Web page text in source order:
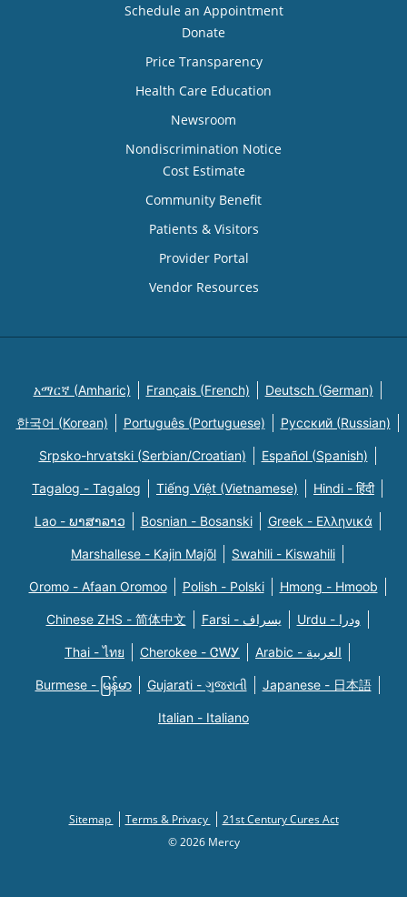
Schedule an Appointment
Donate
Price Transparency
Health Care Education
Newsroom
Nondiscrimination Notice
Cost Estimate
Community Benefit
Patients & Visitors
Provider Portal
Vendor Resources
አማርኛ (Amharic) Français (French) Deutsch (German)
한국어 (Korean) Português (Portuguese) Русский (Russian)
Srpsko-hrvatski (Serbian/Croatian) Español (Spanish)
Tagalog - Tagalog Tiếng Việt (Vietnamese) Hindi - हिंदी
Lao - ພາສາລາວ Bosnian - Bosanski Greek - Eλληνικά
Marshallese - Kajin Majõl Swahili - Kiswahili
Oromo - Afaan Oromoo Polish - Polski Hmong - Hmoob
Chinese ZHS - 简体中文 Farsi - یسراف Urdu - ودرا
Thai - ไทย Cherokee - ᏣᎳᎩ Arabic - العربية
Burmese - မြန်မာ Gujarati - ગુજરાતી Japanese - 日本語
Italian - Italiano
Sitemap Terms & Privacy
21st Century Cures Act
© 2026 Mercy